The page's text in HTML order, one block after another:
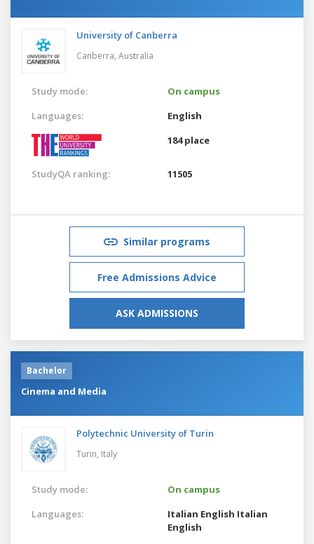
University of Canberra
Canberra, Australia
Study mode:
On campus
Languages:
English
184 place
StudyQA ranking: 11505
Similar programs
Free Admissions Advice
ASK ADMISSIONS
Bachelor
Cinema and Media
Polytechnic University of Turin
Turin, Italy
Study mode:
On campus
Languages:
Italian English Italian
English